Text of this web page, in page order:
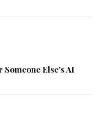
Else's AI